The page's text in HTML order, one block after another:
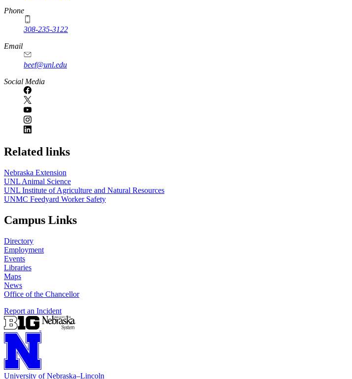
Phone
308-235-3122
Email
beef@unl.edu
Social Media
Related links
Nebraska Extension
UNL Animal Science
UNL Institute of Agriculture and Natural Resources
UNMC Feedyard Worker Safety
Campus Links
Directory
Employment
Events
Libraries
Maps
News
Office of the Chancellor
Report an Incident
University of Nebraska–Lincoln